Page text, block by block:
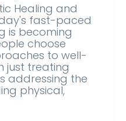
Healing and
fast-paced
is becoming
choose
to well-
just treating
addressing the
physical,